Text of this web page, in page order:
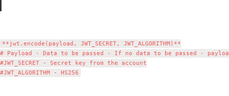
**jwt.encode(payload, JWT_SECRET, JWT_ALGORITHM)**
# Payload - Data to be passed - If no data to be passed -
#JWT_SECRET - Secret key from the account